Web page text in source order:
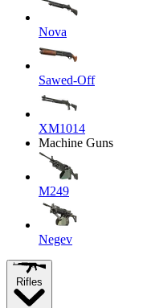
Nova
Sawed-Off
XM1014
Machine Guns
M249
Negev
Rifles